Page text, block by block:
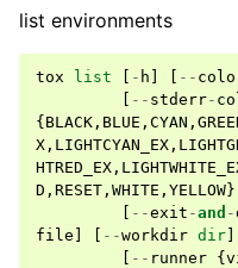
list environments
tox list - h --
-- stderr-
{ BLACK , BLUE , CYAN ,
X , LIGHTCYAN_EX ,
HTRED_EX ,
D , RESET , WHITE , YELLOW}]
--exit -and -
file
--workdir dir
-- runner {